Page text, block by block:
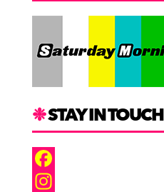
STAY IN TOUCH
F